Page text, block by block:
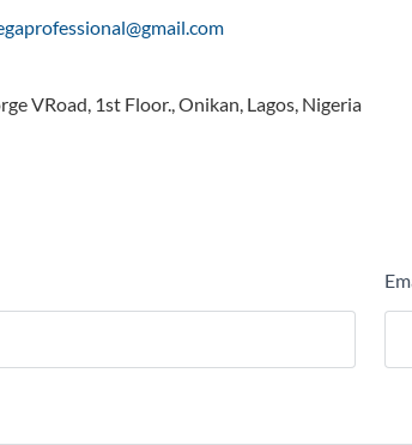
VRoad, 1st Floor., Onikan, Lagos, Nigeria